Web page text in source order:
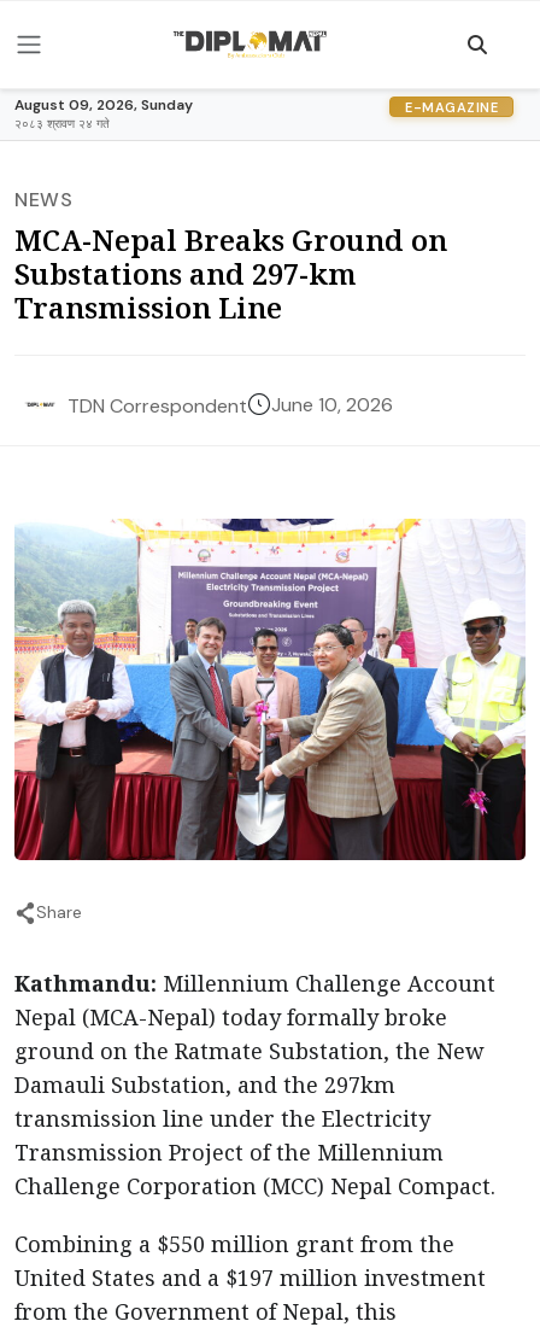
August 09, 2026, Sunday
२०८३ श्रावण २४ गते
E-MAGAZINE
NEWS
MCA-Nepal Breaks Ground on
Substations and 297-km
Transmission Line
TDN Correspondent June 10, 2026
Share
Kathmandu: Millennium Challenge Account
Nepal (MCA-Nepal) today formally broke
ground on the Ratmate Substation, the New
Damauli Substation, and the 297km
transmission line under the Electricity
Transmission Project of the Millennium
Challenge Corporation (MCC) Nepal Compact.
Combining a $550 million grant from the
United States and a $197 million investment
from the Government of Nepal, this